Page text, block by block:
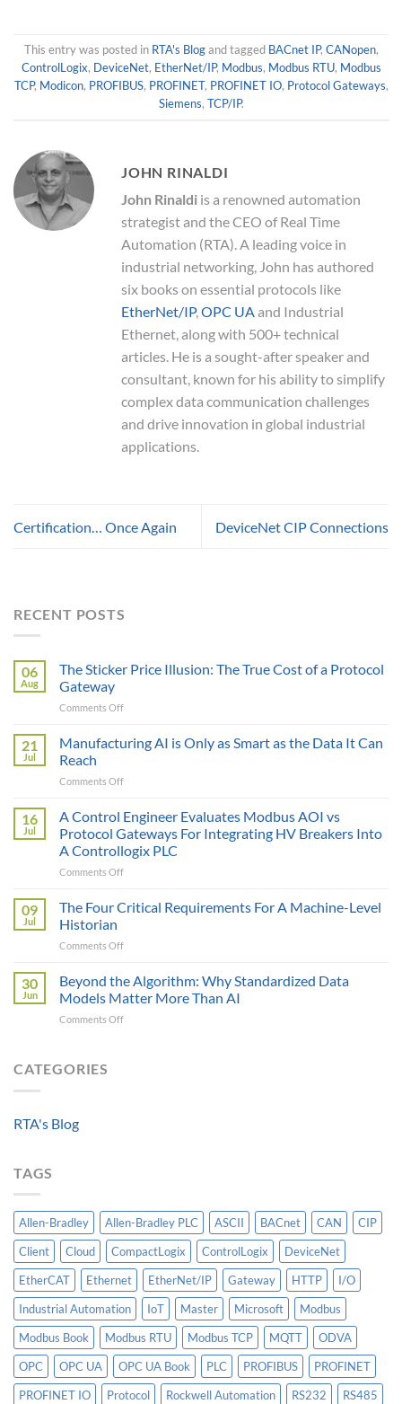
This entry was posted in RTA's Blogand tagged BACnet IP, CANopen,
ControlLogix, DeviceNet, EtherNet/IP, Modbus, Modbus RTU, Modbus
TCP, Modicon, PROFIBUS, PROFINET, PROFINET IO, Protocol Gateways,
Siemens, TCP/IP.
JOHN RINALDI
John Rinaldi is a renowned automation
strategist and the CEO of Real Time
Automation (RTA). A leading voice in
industrial networking, John has authored
six books on essential protocols like
EtherNet/IP, OPC UA and Industrial
Ethernet, along with 500+ technical
articles. He is a sought-after speaker and
consultant, known for his ability to simplify
complex data communication challenges
and drive innovation in global industrial
applications.
Certification… Once Again DeviceNet CIP Connections
RECENT POSTS
06
Aug
The Sticker Price Illusion: The True Cost of a Protocol
Gateway
Comments Offon
Sticker
Price
The
Cost
of
Protocol
Gateway
21
Jul
Manufacturing AI is Only as Smart as the Data It Can
Reach
Comments Offon
AI
Only
as
Smart
the
Can
16
Jul
A Control Engineer Evaluates Modbus AOI vs
Protocol Gateways For Integrating HV Breakers Into
A Controllogix PLC
Comments Offon
Control
Modbus
vs
Protocol
09
Jul
The Four Critical Requirements For A Machine-Level
Historian
Comments Offon
Four
Critical
Requirements
For
30
Jun
Beyond the Algorithm: Why Standardized Data
Models Matter More Than AI
Comments Offon
CATEGORIES
RTA's Blog
TAGS
Allen-Bradley Allen-Bradley PLC ASCII BACnet CAN
CIP
Client
Cloud CompactLogix ControlLogix
DeviceNet
EtherCAT
Ethernet EtherNet/IP Gateway HTTP
I/O
Industrial Automation
IoT Master Microsoft
Modbus
Modbus Book
Modbus RTU Modbus TCP MQTT
ODVA
OPC
OPC UA OPC UA Book PLC PROFIBUS
PROFINET
PROFINET IO
Protocol Rockwell Automation RS232
RS485